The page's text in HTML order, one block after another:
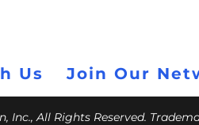
Us Join Our
Inc., All Rights Reserved.